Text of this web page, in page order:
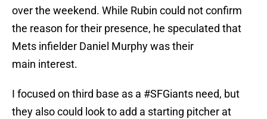
over the weekend. While Rubin could not confirm
the reason for their presence, he speculated that
Mets infielder Daniel Murphy was their
main interest.
I focused on third base as a #SFGiants need, but
they also could look to add a starting pitcher at